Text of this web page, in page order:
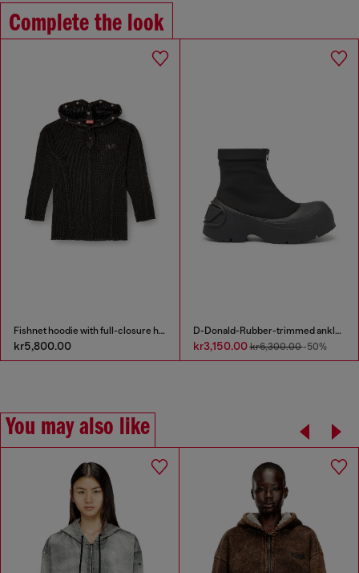
Complete the look
Fishnet hoodie with full-closure hood
kr5,800.00
D-Donald-Rubber-trimmed ankle boots
kr3,150.00kr6,300.00-50%
You may also like